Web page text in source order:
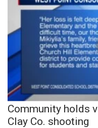
Community holds
Clay Co. shooting